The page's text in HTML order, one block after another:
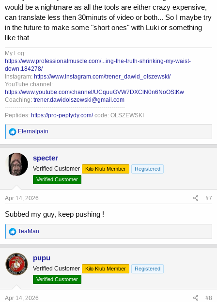
would be a nightmare as all the tools are either crazy expensive,
can translate less then 30minuts of video or both... So I maybe try
in the future to make some "short ones" with Luki or something
like that
My Log:
https://www.professionalmuscle.com/...ing-the-truth-shrinking-my-waist-
down.184278/
Instagram: https://www.instagram.com/trener_dawid_olszewski/
YouTube channel:
https://www.youtube.com/channel/UCquuGVW7DXClN0n6NoOStKw
Coaching: trener.dawidolszewski@gmail.com
--------------------------------------------------------------
Peptides: https://pro-peptydy.com/code: OLSZEWSKI
R
e
a
c
t
i
o
n
:
Eternalpain
specter
Verified Customer Kilo Klub Member
Registered
Verified Customer
Apr 14, 2026 #7
Subbed my guy, keep pushing !
R
e
a
c
t
i
o
n
:
TeaMan
pupu
Verified Customer Kilo Klub Member
Registered
Verified Customer
Apr 14, 2026 #8